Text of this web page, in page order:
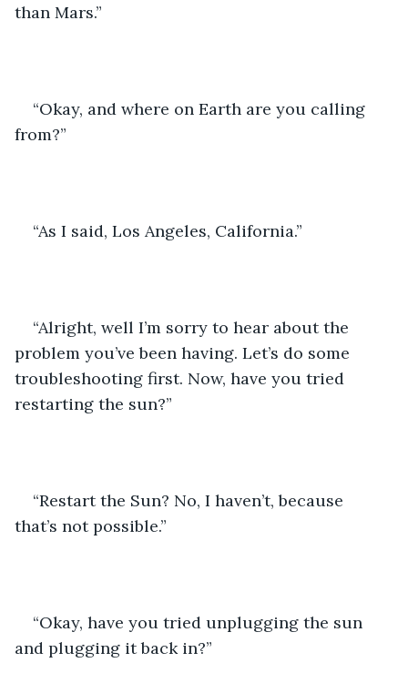
than Mars.”
“Okay, and where on Earth are you calling
from?”
“As I said, Los Angeles, California.”
“Alright, well I’m sorry to hear about the
problem you’ve been having. Let’s do some
troubleshooting first. Now, have you tried
restarting the sun?”
“Restart the Sun? No, I haven’t, because
that’s not possible.”
“Okay, have you tried unplugging the sun
and plugging it back in?”